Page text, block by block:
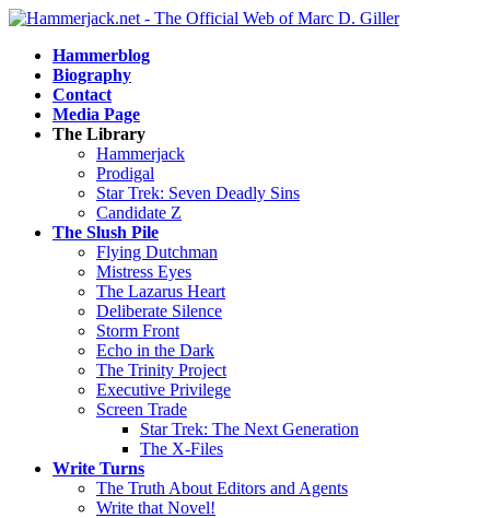
Hammerblog
Biography
Contact
Media Page
The Library
Hammerjack
Prodigal
Star Trek: Seven Deadly Sins
Candidate Z
The Slush Pile
Flying Dutchman
Mistress Eyes
The Lazarus Heart
Deliberate Silence
Storm Front
Echo in the Dark
The Trinity Project
Executive Privilege
Screen Trade
Star Trek: The Next Generation
The X-Files
Write Turns
The Truth About Editors and Agents
Write that Novel!